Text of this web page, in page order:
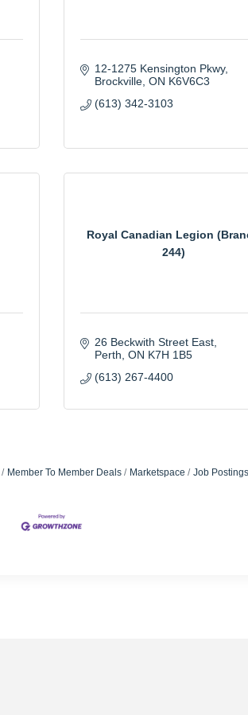
12-1275 Kensington Pkwy
Brockville ON K6V6C3
(613) 342-3103
Royal Canadian Legion
244)
26 Beckwith Street East
Perth ON K7H 1B5
(613) 267-4400
Member To Member Deals Marketspace Job Postings